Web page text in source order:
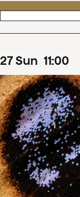
27Sun 11:00